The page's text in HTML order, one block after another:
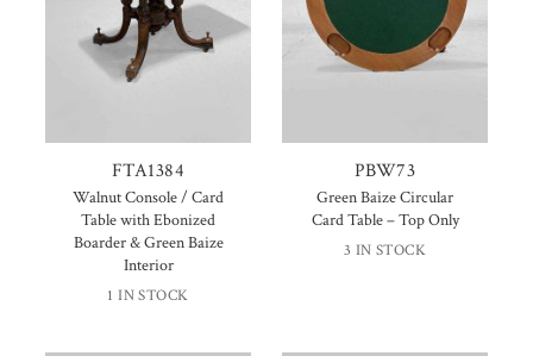
FTA1384
Walnut Console / Card
Table with Ebonized
Boarder & Green Baize
Interior
1 IN STOCK
PBW73
Green Baize Circular
Card Table – Top Only
3 IN STOCK